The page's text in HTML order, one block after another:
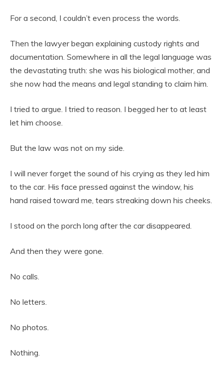
For a second, I couldn’t even process the words.
Then the lawyer began explaining custody rights and
documentation. Somewhere in all the legal language was
the devastating truth: she was his biological mother, and
she now had the means and legal standing to claim him.
I tried to argue. I tried to reason. I begged her to at least
let him choose.
But the law was not on my side.
I will never forget the sound of his crying as they led him
to the car. His face pressed against the window, his
hand raised toward me, tears streaking down his cheeks.
I stood on the porch long after the car disappeared.
And then they were gone.
No calls.
No letters.
No photos.
Nothing.